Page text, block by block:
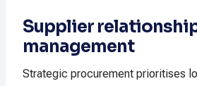
Supplier
management
Strategic procurement prioritises